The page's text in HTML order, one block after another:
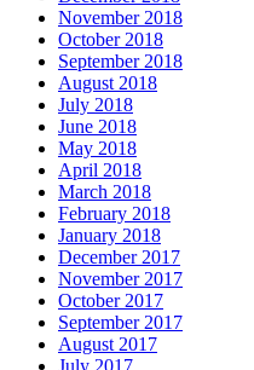
November 2018
October 2018
September 2018
August 2018
July 2018
June 2018
May 2018
April 2018
March 2018
February 2018
January 2018
December 2017
November 2017
October 2017
September 2017
August 2017